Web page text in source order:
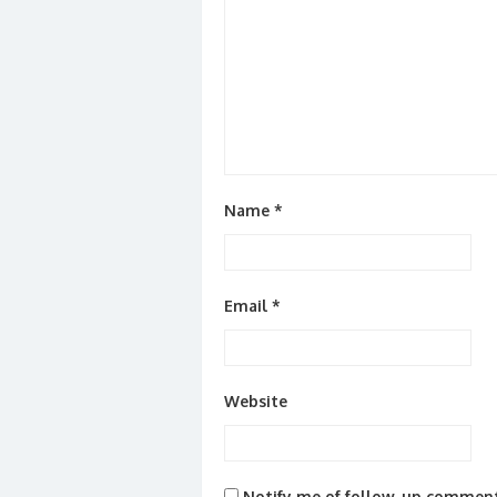
Name *
Email *
Website